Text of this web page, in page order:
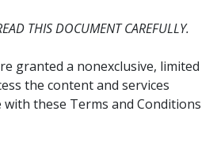
THIS DOCUMENT CAREFULLY.
granted a nonexclusive, limited
the content and services
with these Terms and Conditions